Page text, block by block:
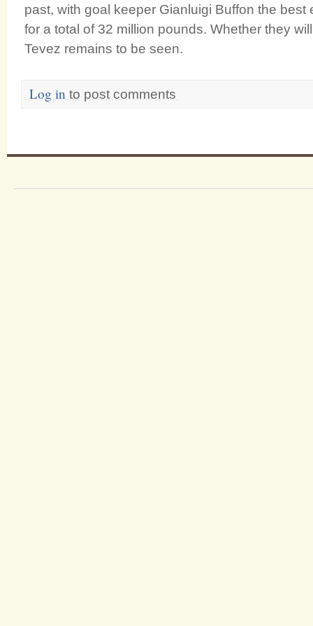
past, with goal keeper Gianluigi Buffon the
for a total of 32 million pounds. Whether they
Tevez remains to be seen.
Log in to post comments